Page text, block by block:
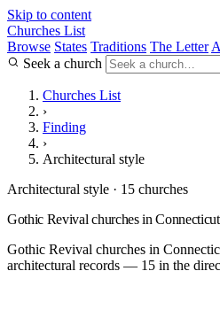
Skip to content
Churches List
Browse States Traditions The Letter
Seek a church
Churches List
›
Finding
›
Architectural style
Architectural style · 15 churches
Gothic Revival churches in Connecticut
Gothic Revival churches in
architectural records — 15 in the